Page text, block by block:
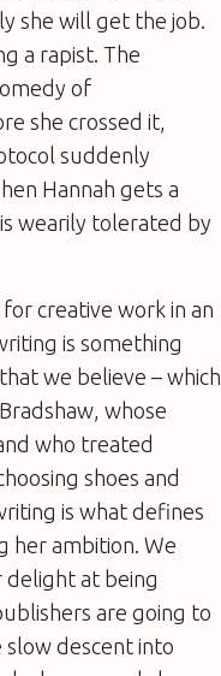
she will get the job.
a rapist. The
of
she crossed it,
suddenly
Hannah gets a
wearily tolerated by
creative work in an
is something
we believe – which
Bradshaw, whose
who treated
shoes and
is what defines
her ambition. We
delight at being
are going to
descent into